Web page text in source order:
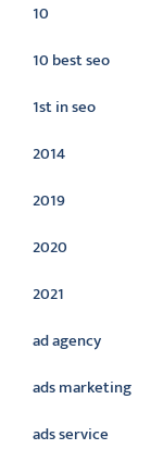
10
10 best seo
1st in seo
2014
2019
2020
2021
ad agency
ads marketing
ads service